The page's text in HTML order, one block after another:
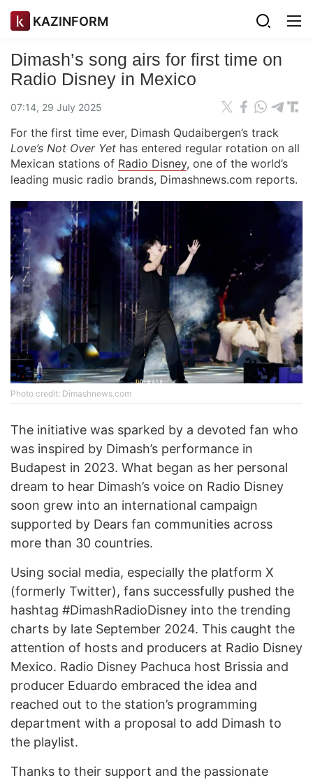
KAZINFORM
Dimash’s song airs for first time on
Radio Disney in Mexico
07:14, 29 July 2025
For the first time ever, Dimash Qudaibergen’s track
Love’s Not Over Yet has entered regular rotation on all
Mexican stations of Radio Disney, one of the world’s
leading music radio brands, Dimashnews.com reports.
Photo credit: Dimashnews.com
The initiative was sparked by a devoted fan who
was inspired by Dimash’s performance in
Budapest in 2023. What began as her personal
dream to hear Dimash’s voice on Radio Disney
soon grew into an international campaign
supported by Dears fan communities across
more than 30 countries.
Using social media, especially the platform X
(formerly Twitter), fans successfully pushed the
hashtag #DimashRadioDisney into the trending
charts by late September 2024. This caught the
attention of hosts and producers at Radio Disney
Mexico. Radio Disney Pachuca host Brissia and
producer Eduardo embraced the idea and
reached out to the station’s programming
department with a proposal to add Dimash to
the playlist.
Thanks to their support and the passionate